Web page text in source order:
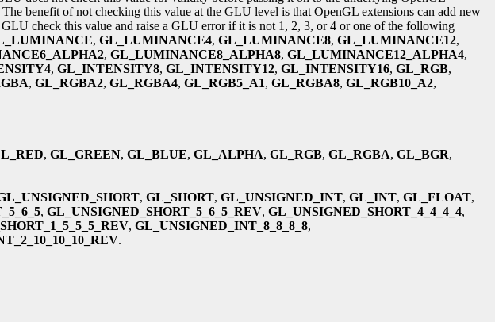
benefit of not checking this value at the GLU level is that OpenGL extensions can add new
check this value and raise a GLU error if it is not 1, 2, 3, or 4 or one of the following
, GL_LUMINANCE4, GL_LUMINANCE8, GL_LUMINANCE12,
, GL_LUMINANCE8_ALPHA8, GL_LUMINANCE12_ALPHA4,
, GL_INTENSITY8, GL_INTENSITY12, GL_INTENSITY16, GL_RGB,
, GL_RGBA2, GL_RGBA4, GL_RGB5_A1, GL_RGBA8, GL_RGB10_A2,
, GL_GREEN, GL_BLUE, GL_ALPHA, GL_RGB, GL_RGBA, GL_BGR,
, GL_SHORT, GL_UNSIGNED_INT, GL_INT, GL_FLOAT,
, GL_UNSIGNED_SHORT_5_6_5_REV, GL_UNSIGNED_SHORT_4_4_4_4,
, GL_UNSIGNED_INT_8_8_8_8,
.